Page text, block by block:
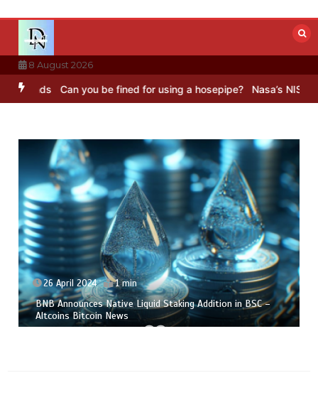
content
8 August 2026
Can you be fined for using a hosepipe? Nasa’s NISAR
26 April 2024 1 min
BNB Announces Native Liquid Staking Addition in BSC –
Altcoins Bitcoin News